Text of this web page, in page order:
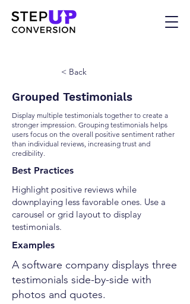
< Back
Grouped Testimonials
Display multiple testimonials together to create a
stronger impression. Grouping testimonials helps
users focus on the overall positive sentiment rather
than individual reviews, increasing trust and
credibility.
Best Practices
Highlight positive reviews while
downplaying less favorable ones. Use a
carousel or grid layout to display
testimonials.
Examples
A software company displays three
testimonials side-by-side with
photos and quotes.